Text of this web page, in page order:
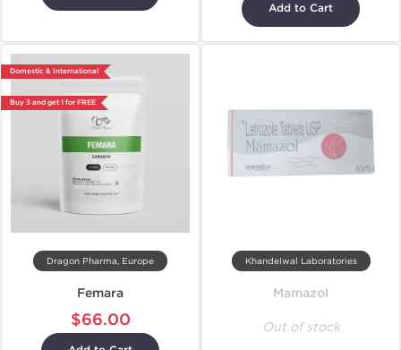
Add to Cart
Domestic & International
Buy 3 and get 1 for FREE
Dragon Pharma, Europe
Femara
$66.00
Khandelwal Laboratories
Mamazol
Out of stock